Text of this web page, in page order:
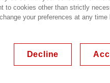
to cookies other than strictly
your preferences at any time
Decline